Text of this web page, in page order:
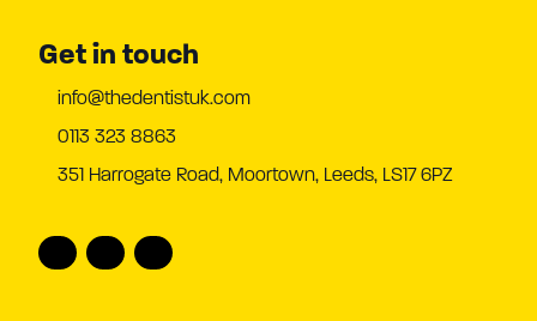
Get in touch
info@thedentistuk.com
0113 323 8863
351 Harrogate Road, Moortown, Leeds, LS17 6PZ